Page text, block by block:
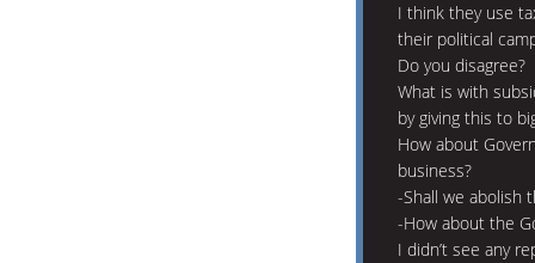
I think they use
their political
Do you disagree?
What is with
by giving this to
How about
business?
-Shall we abolish
-How about the
I didn’t see any